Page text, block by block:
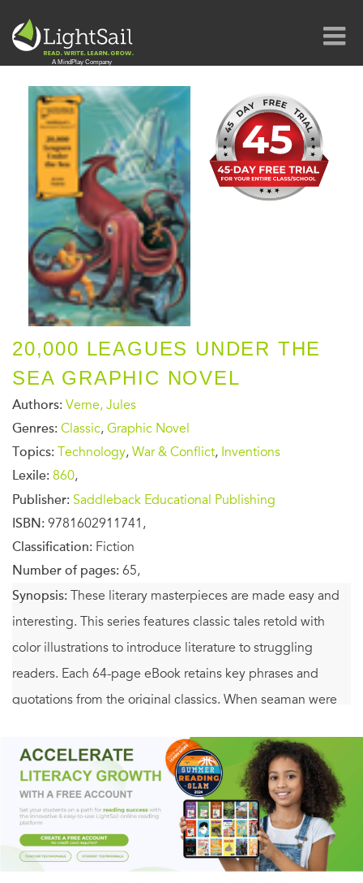
20,000 LEAGUES UNDER THE
SEA GRAPHIC NOVEL
Authors: Verne, Jules
Genres: Classic, Graphic Novel
Topics: Technology, War & Conflict, Inventions
Lexile: 860,
Publisher: Saddleback Educational Publishing
ISBN: 9781602911741,
Classification: Fiction
Number of pages: 65,
Synopsis: These literary masterpieces are made easy and
interesting. This series features classic tales retold with
color illustrations to introduce literature to struggling
readers. Each 64-page eBook retains key phrases and
quotations from the original classics. When seaman were
of his incredible, futuristic submarine, the Nautilus, which
journeyed through many strange and adventurous
voyages...